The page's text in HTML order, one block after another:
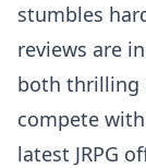
stumbles
reviews are
both thrilling
compete with
latest JRPG